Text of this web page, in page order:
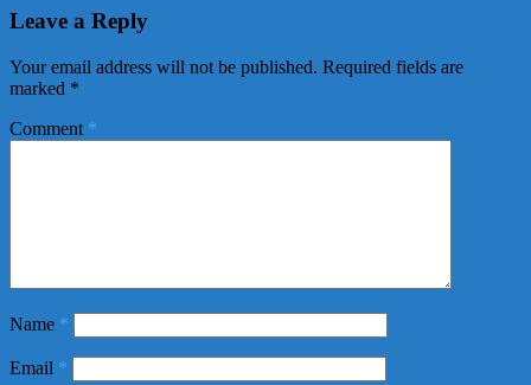
Leave a Reply
Your email address will not be published. Required fields are
marked *
Comment *
Name *
Email *